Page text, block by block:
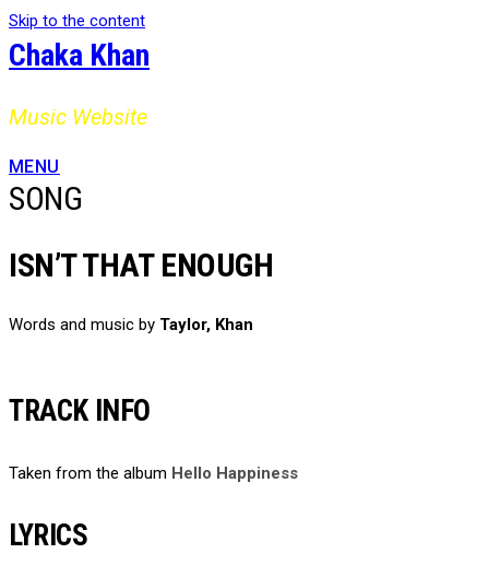
Skip to the content
Chaka Khan
Music Website
MENU
SONG
ISN’T THAT ENOUGH
Words and music by Taylor, Khan
TRACK INFO
Taken from the album Hello Happiness
LYRICS